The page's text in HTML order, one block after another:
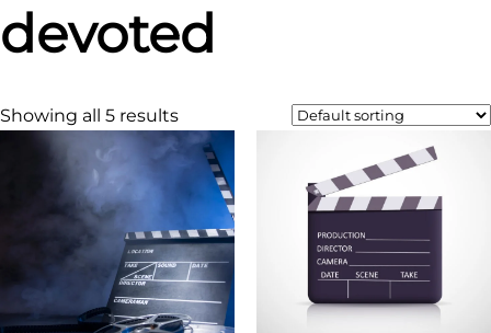
devoted
Showing all 5 results